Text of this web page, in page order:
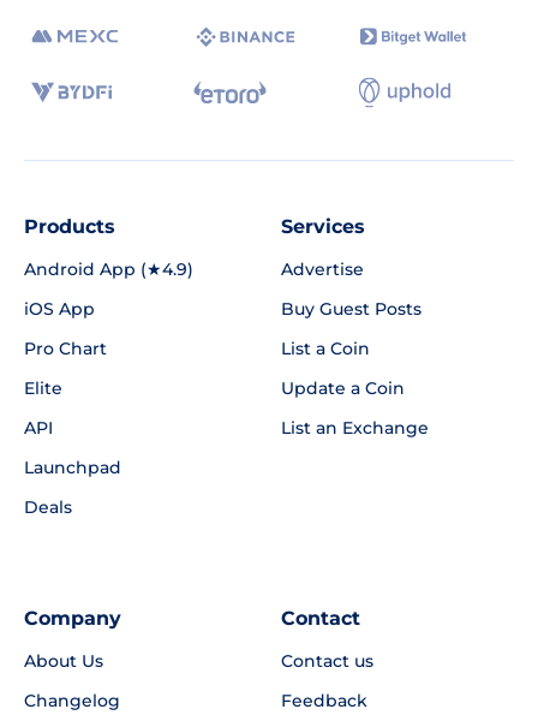
Products
Android App (★4.9)
iOS App
Pro Chart
Elite
API
Launchpad
Deals
Services
Advertise
Buy Guest Posts
List a Coin
Update a Coin
List an Exchange
Company
About Us
Changelog
Contact
Contact us
Feedback